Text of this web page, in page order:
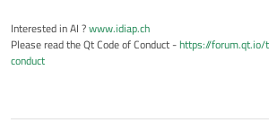
Interested in AI ?www.idiap.ch
Please read the Qt Code of Conduct -https://
conduct